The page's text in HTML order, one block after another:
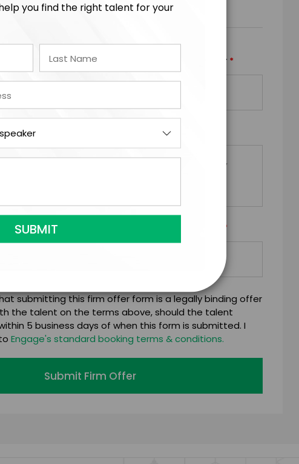
TRAVEL BUDGET TOTAL BUDGET *
REQUESTS
ORGANIZATION RESPONSIBLE FOR PAYMENT *
submitting this firm offer form is a legally binding offer
the talent on the terms above, should the talent
5 business days of when this form is submitted. I
Engage's standard booking terms & conditions.
Submit Firm Offer
you find the right talent for your